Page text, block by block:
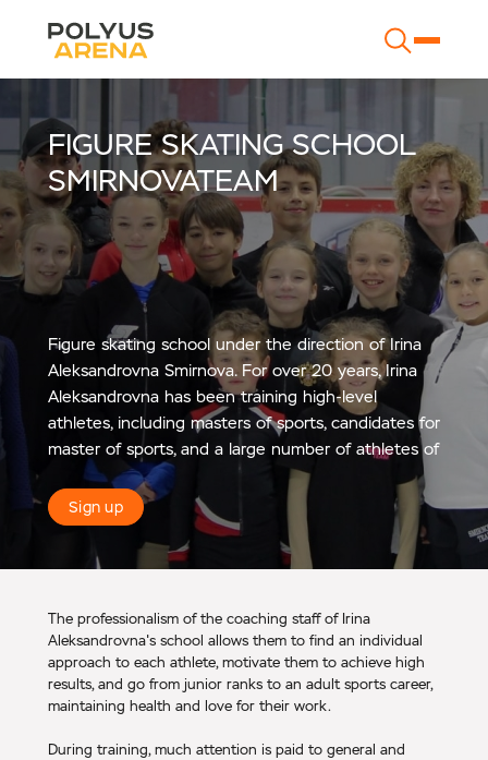
FIGURE SKATING SCHOOL
SMIRNOVATEAM
Figure skating school under the direction of Irina
Aleksandrovna Smirnova. For over 20 years, Irina
Aleksandrovna has been training high-level
athletes, including masters of sports, candidates for
master of sports, and a large number of athletes of
sports categories.
Sign up
The professionalism of the coaching staff of Irina
Aleksandrovna's school allows them to find an individual
approach to each athlete, motivate them to achieve high
results, and go from junior ranks to an adult sports career,
maintaining health and love for their work.
During training, much attention is paid to general and